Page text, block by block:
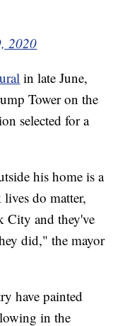
2020
in late June,
Tower on the
selected for a
his home is a
do matter,
City and they've
did," the mayor
have painted
in the